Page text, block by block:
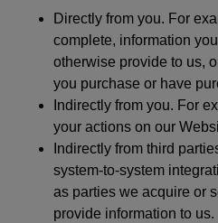
Directly from you. For
complete, information
otherwise provide to us,
you purchase or have
Indirectly from you. For
your actions on our
Indirectly from third
system-to-system
as parties we acquire or
provide information to us.